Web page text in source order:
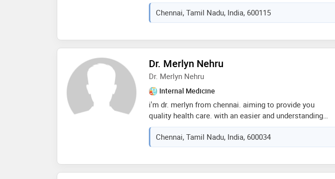
my fmg exam. then i did one year internship in mahatma
gandhi hosp pondicherry and registered myself in tnmc.
Chennai, Tamil Nadu, India, 600115
Dr. Merlyn Nehru
Dr. Merlyn Nehru
Internal Medicine
i'm dr. merlyn from chennai. aiming to provide you
quality health care. with an easier and understanding
approach to all your ailments, a sure shot solution will
be provided here. my treatment is my experience. there
will be a non biased care oriented treatment here
Chennai, Tamil Nadu, India, 600034